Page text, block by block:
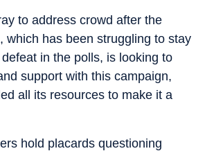
to address crowd after the
which has been struggling to stay
in the polls, is looking to
support with this campaign,
all its resources to make it a
hold placards questioning